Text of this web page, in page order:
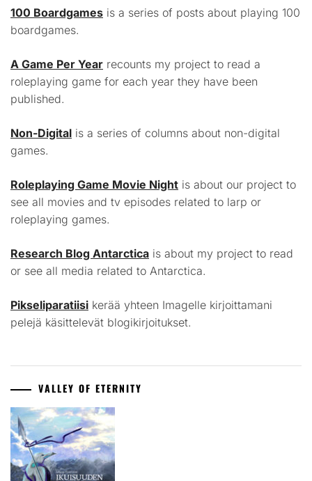
100 Boardgames is a series of posts about playing 100
boardgames.
A Game Per Year recounts my project to read a
roleplaying game for each year they have been
published.
Non-Digital is a series of columns about non-digital
games.
Roleplaying Game Movie Night is about our project to
see all movies and tv episodes related to larp or
roleplaying games.
Research Blog Antarctica is about my project to read
or see all media related to Antarctica.
Pikseliparatiisi kerää yhteen Imagelle kirjoittamani
pelejä käsittelevät blogikirjoitukset.
VALLEY OF ETERNITY